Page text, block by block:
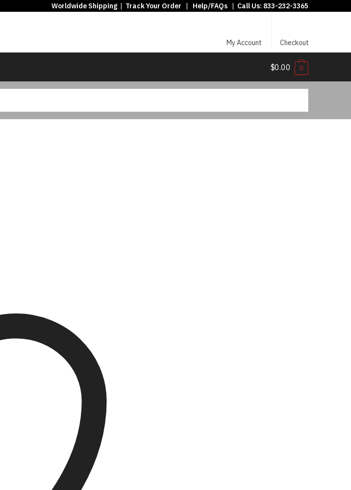
Worldwide Shipping | Track Your Order | Help/FAQs | Call Us: 833-232-3365
My Account Checkout
$0.00 0